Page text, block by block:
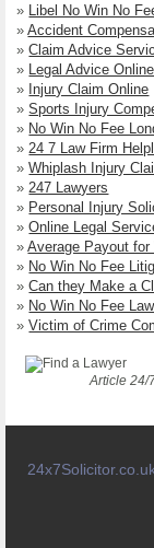
» Libel No Win No
»Accident
»Claim Advice
» Legal Advice Online
» Injury Claim Online
»Sports Injury
» No Win No Fee
» 24 7 Law Firm
»Whiplash Injury
» 247 Lawyers
» Personal Injury
»Online Legal
»Average Payout for
» No Win No Fee
»Can they Make a
» No Win No Fee
»Victim of Crime
Article 24/